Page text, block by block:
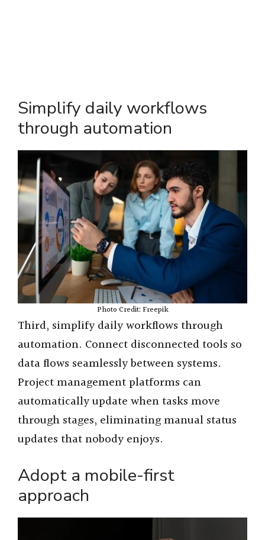
Simplify daily workflows
through automation
Photo Credit: Freepik
Third, simplify daily workflows through
automation. Connect disconnected tools so
data flows seamlessly between systems.
Project management platforms can
automatically update when tasks move
through stages, eliminating manual status
updates that nobody enjoys.
Adopt a mobile-first
approach